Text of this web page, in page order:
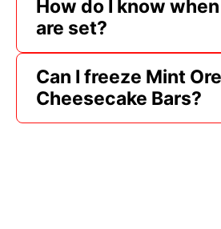
How do I know
are set?
Can I freeze Mint
Cheesecake Bars?